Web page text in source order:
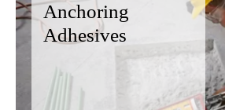
Anchoring
Adhesives